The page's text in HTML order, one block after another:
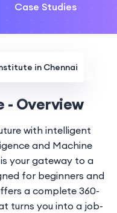
Case Studies
in Chennai
- Overview
with intelligent
and Machine
your gateway to a
for beginners and
a complete 360-
turns you into a job-